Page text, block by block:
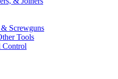
Screwguns
Tools
Control